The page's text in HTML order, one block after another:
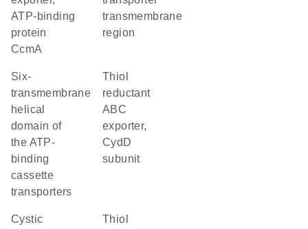
ATP-binding
protein
CcmA
transmembrane
region
Six-
transmembrane
helical
domain of
the ATP-
binding
cassette
transporters
thiol
reductant
ABC
exporter,
CydD
subunit
cystic
thiol